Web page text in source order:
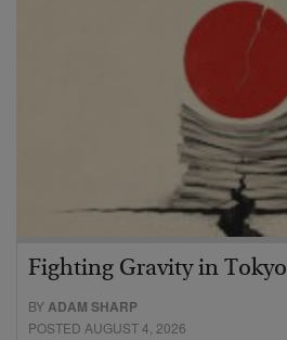
Fighting Gravity in Tokyo
BYADAM SHARP
POSTED AUGUST 4, 2026